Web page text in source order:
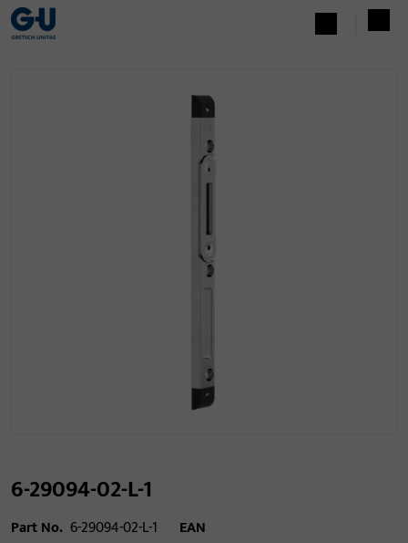
6-29094-02-L-1
Part No. 6-29094-02-L-1
EAN